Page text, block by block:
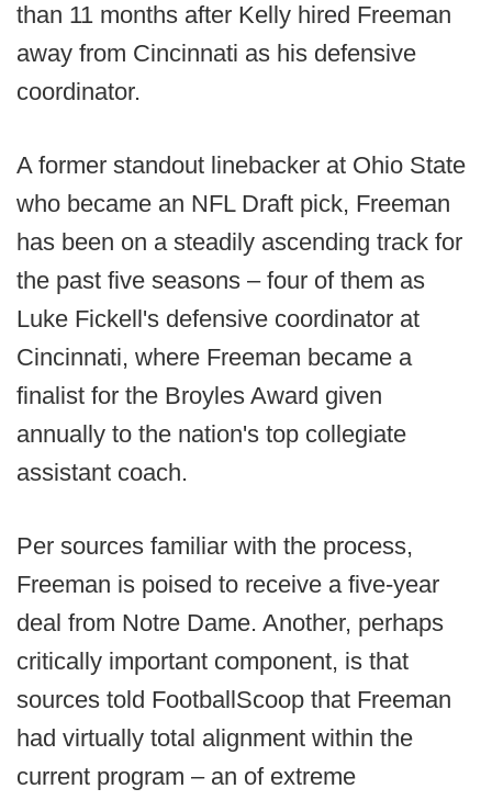
than 11 months after Kelly hired Freeman
away from Cincinnati as his defensive
coordinator.
A former standout linebacker at Ohio State
who became an NFL Draft pick, Freeman
has been on a steadily ascending track for
the past five seasons – four of them as
Luke Fickell's defensive coordinator at
Cincinnati, where Freeman became a
finalist for the Broyles Award given
annually to the nation's top collegiate
assistant coach.
Per sources familiar with the process,
Freeman is poised to receive a five-year
deal from Notre Dame. Another, perhaps
critically important component, is that
sources told FootballScoop that Freeman
had virtually total alignment within the
current program – an of extreme